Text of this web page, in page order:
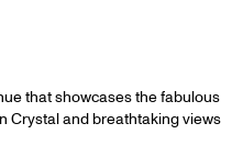
that showcases the fabulous
Crystal and breathtaking views